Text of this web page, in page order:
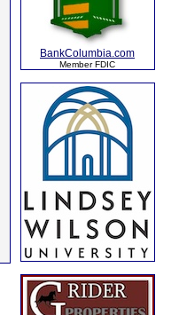
BankColumbia.com
Member FDIC